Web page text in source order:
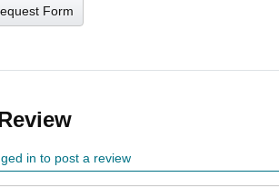
Form
in to post a review